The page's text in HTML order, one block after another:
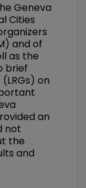
Geneva
Cities
and of
as the
brief
on
an
not
the
and